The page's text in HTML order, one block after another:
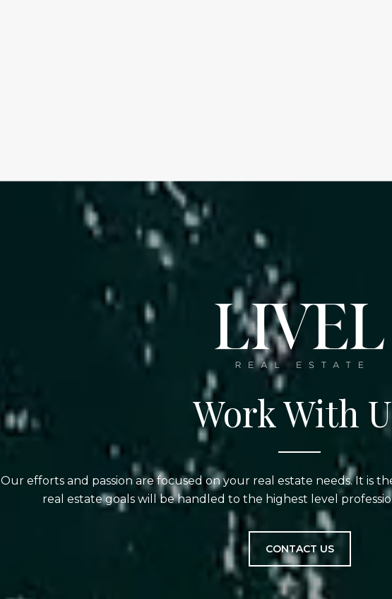
Work With
Our efforts and passion are focused on your real estate needs. It is
real estate goals will be handled to the highest level
CONTACT US